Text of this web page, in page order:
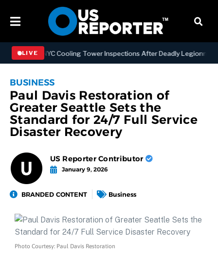
LIVE
NYC Cooling Tower Inspections After Deadly Legionnaires’
BUSINESS
Paul Davis Restoration of
Greater Seattle Sets the
Standard for 24/7 Full Service
Disaster Recovery
US Reporter Contributor
January 9, 2026
BRANDED CONTENT Business
Photo Courtesy: Paul Davis Restoration